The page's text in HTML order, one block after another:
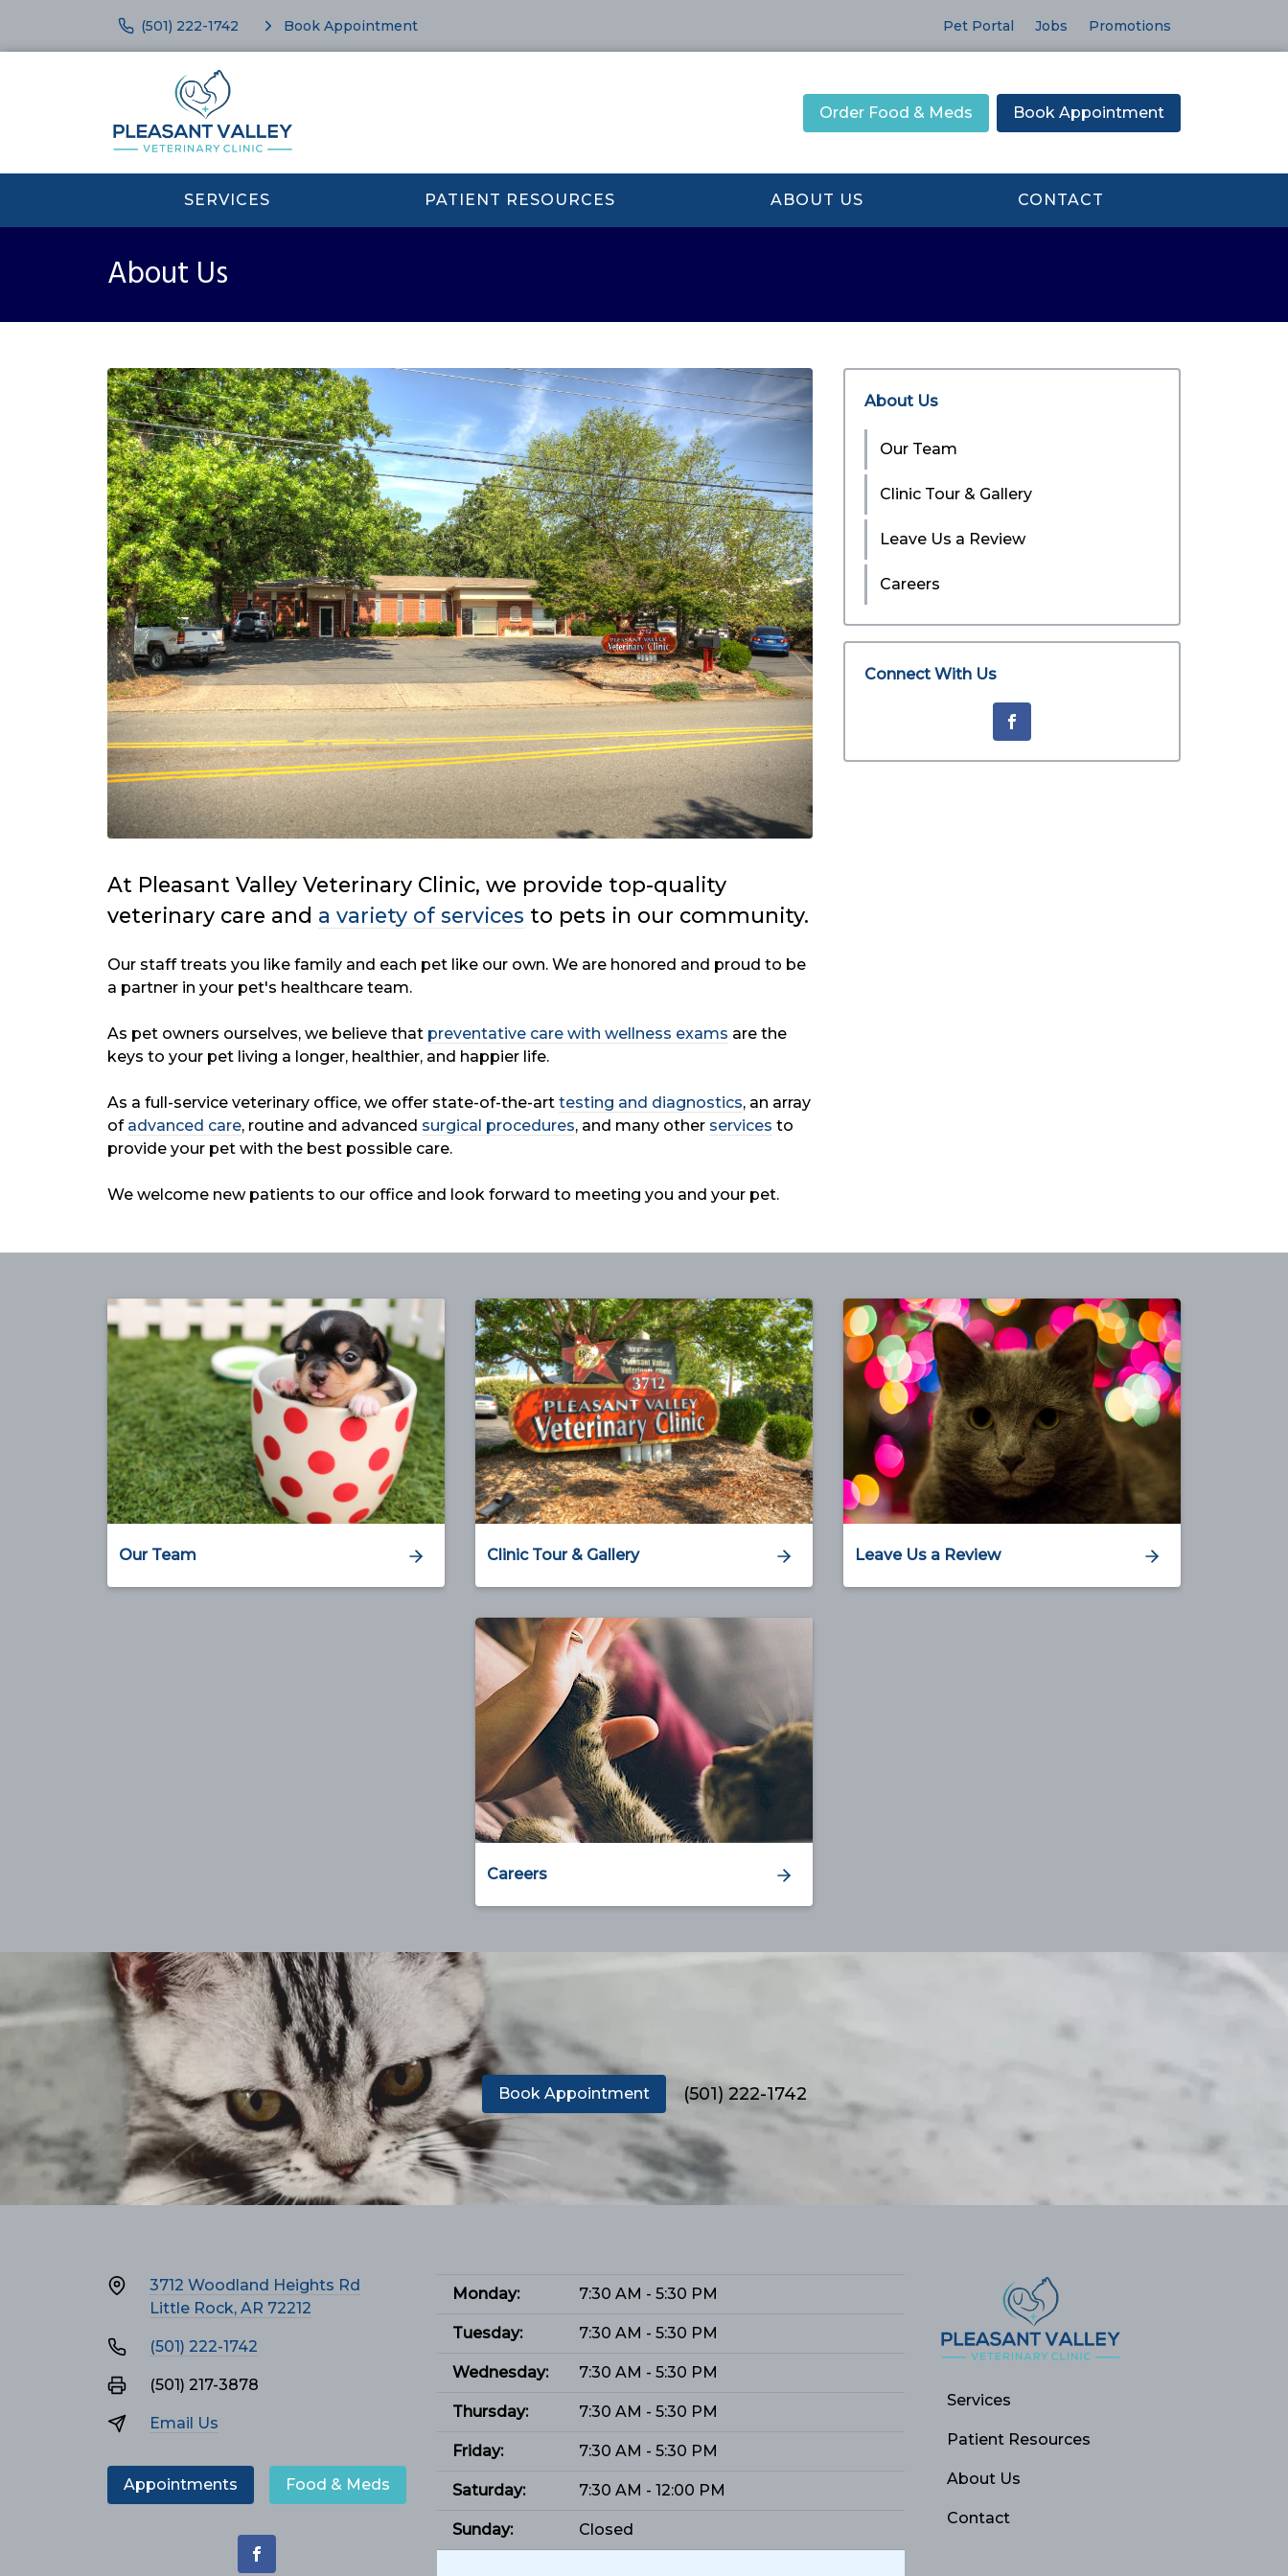
(501) 222-1742 Book Appointment Pet Portal Jobs Promotions
Order Food & Meds Book Appointment
SERVICES PATIENT RESOURCES ABOUT US CONTACT
About Us
At Pleasant Valley Veterinary Clinic, we provide top-quality
veterinary care and a variety of services to pets in our community.
Our staff treats you like family and each pet like our own. We are honored and proud to be
a partner in your pet's healthcare team.
As pet owners ourselves, we believe that preventative care with wellness exams are the
keys to your pet living a longer, healthier, and happier life.
As a full-service veterinary office, we offer state-of-the-art testing and diagnostics, an array
of advanced care, routine and advanced surgical procedures, and many other services to
provide your pet with the best possible care.
We welcome new patients to our office and look forward to meeting you and your pet.
About Us
Our Team
Clinic Tour & Gallery
Leave Us a Review
Careers
Connect With Us
Our Team Clinic Tour & Gallery Leave Us a Review
Careers
Book Appointment (501) 222-1742
3712 Woodland Heights Rd
Little Rock, AR 72212
(501) 222-1742
(501) 217-3878
Email Us
Appointments Food & Meds
Monday: 7:30 AM - 5:30 PM
Tuesday: 7:30 AM - 5:30 PM
Wednesday: 7:30 AM - 5:30 PM
Thursday: 7:30 AM - 5:30 PM
Friday: 7:30 AM - 5:30 PM
Saturday: 7:30 AM - 12:00 PM
Sunday: Closed
Services
Patient Resources
About Us
Contact